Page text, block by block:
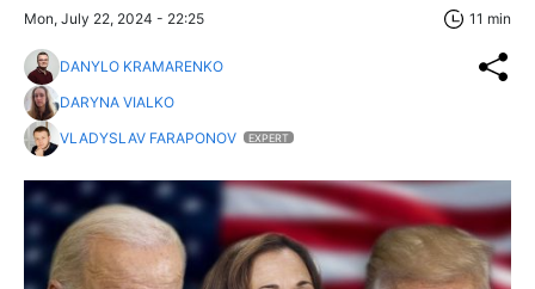
Mon, July 22, 2024 - 22:25 11 min
DANYLO KRAMARENKO
DARYNA VIALKO
VLADYSLAV FARAPONOV
EXPERT